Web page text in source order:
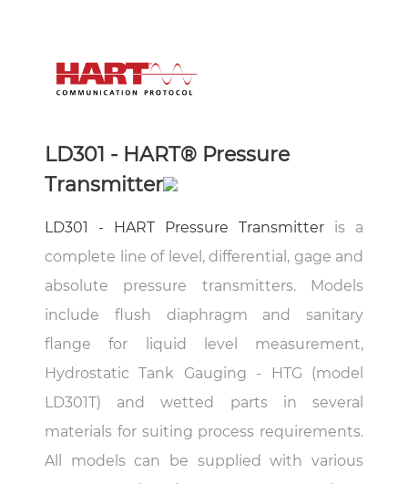
LD301 - HART® Pressure
Transmitter
LD301 - HART Pressure Transmitter is a
complete line of level, differential, gage and
absolute pressure transmitters. Models
include flush diaphragm and sanitary
flange for liquid level measurement,
Hydrostatic Tank Gauging - HTG (model
LD301T) and wetted parts in several
materials for suiting process requirements.
All models can be supplied with various